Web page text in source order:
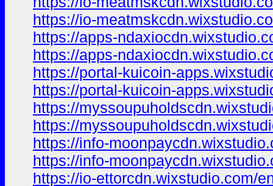
https://io-
https://apps-
https://apps-
https://portal-kuicoin-
https://portal-kuicoin-
https://
https://
https://info-
https://info-
https://io-ettorcdn.wixstudio.com/